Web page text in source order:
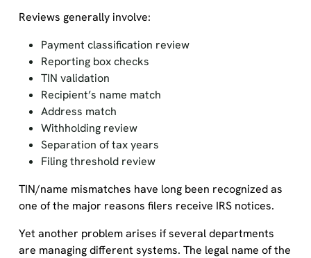
Reviews generally involve:
Payment classification review
Reporting box checks
TIN validation
Recipient’s name match
Address match
Withholding review
Separation of tax years
Filing threshold review
TIN/name mismatches have long been recognized as
one of the major reasons filers receive IRS notices.
Yet another problem arises if several departments
are managing different systems. The legal name of the